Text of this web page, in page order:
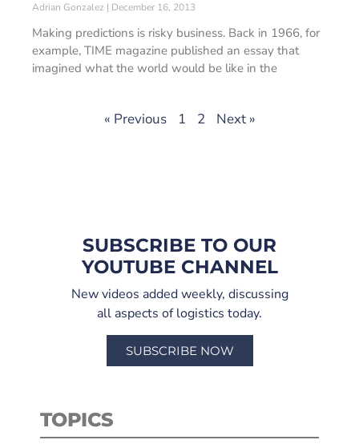
Adrian Gonzalez December 16, 2013
Making predictions is risky business. Back in 1966, for
example, TIME magazine published an essay that
imagined what the world would be like in the
« Previous 1 2 Next »
SUBSCRIBE TO OUR
YOUTUBE CHANNEL
New videos added weekly, discussing
all aspects of logistics today.
SUBSCRIBE NOW
TOPICS